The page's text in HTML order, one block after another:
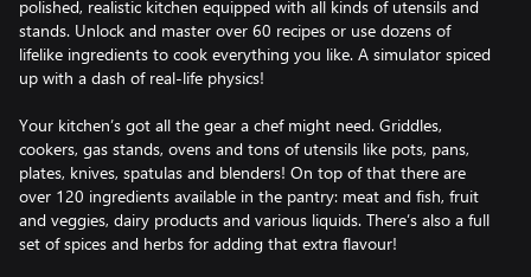
polished, realistic kitchen equipped with all kinds of utensils and
stands. Unlock and master over 60 recipes or use dozens of
lifelike ingredients to cook everything you like. A simulator spiced
up with a dash of real-life physics!
Your kitchen’s got all the gear a chef might need. Griddles,
cookers, gas stands, ovens and tons of utensils like pots, pans,
plates, knives, spatulas and blenders! On top of that there are
over 120 ingredients available in the pantry: meat and fish, fruit
and veggies, dairy products and various liquids. There’s also a full
set of spices and herbs for adding that extra flavour!